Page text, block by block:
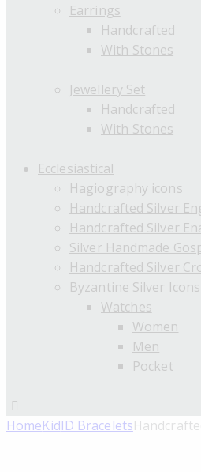
Earrings
Handcrafted
With Stones
Jewellery Set
Handcrafted
With Stones
Ecclesiastical
Hagiography icons
Handcrafted Silver
Handcrafted Silver
Silver Handmade
Handcrafted Silver
Byzantine Silver Icons
Watches
Women
Men
Pocket
HomeKidID Bracelets